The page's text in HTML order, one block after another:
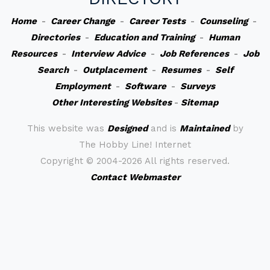
Home- Career Change- Career Tests- Counseling-
Directories- Education and Training- Human
Resources- Interview Advice- Job References- Job
Search- Outplacement- Resumes- Self
Employment- Software- Surveys
Other Interesting Websites- Sitemap
This website was Designedand is Maintainedby
The Hobby Line! Internet
Copyright © 2004-2026 All rights reserved.
Contact Webmaster